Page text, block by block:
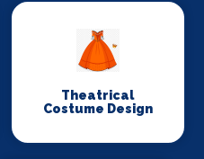
Theatrical
Costume Design